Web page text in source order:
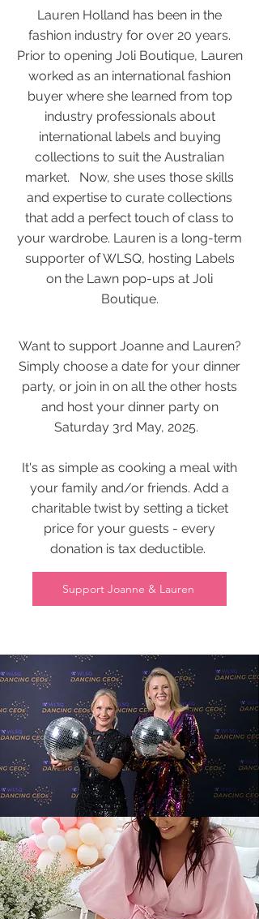
Lauren Holland has been in the
fashion industry for over 20 years.
Prior to opening Joli Boutique, Lauren
worked as an international fashion
buyer where she learned from top
industry professionals about
international labels and buying
collections to suit the Australian
market. Now, she uses those skills
and expertise to curate collections
that add a perfect touch of class to
your wardrobe. Lauren is a long-term
supporter of WLSQ, hosting Labels
on the Lawn pop-ups at Joli
Boutique.
Want to support Joanne and Lauren?
Simply choose a date for your dinner
party, or join in on all the other hosts
and host your dinner party on
Saturday 3rd May, 2025.
It's as simple as cooking a meal with
your family and/or friends. Add a
charitable twist by setting a ticket
price for your guests - every
donation is tax deductible.
Support Joanne & Lauren